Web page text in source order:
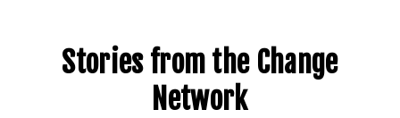
Stories from the Change
Network